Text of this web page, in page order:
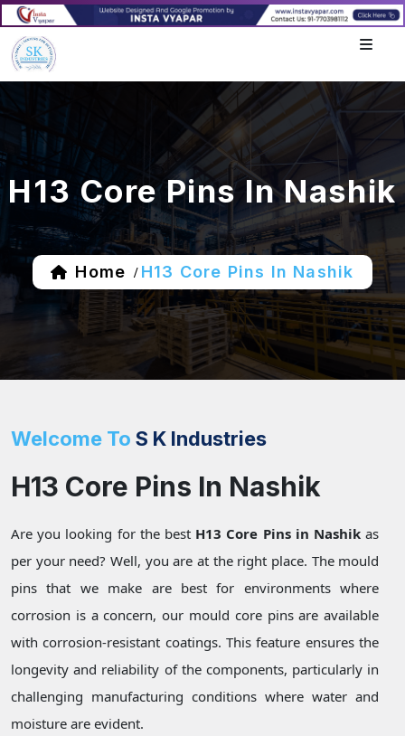
H13 Core Pins In Nashik
Home / H13 Core Pins In Nashik
Welcome To S K Industries
H13 Core Pins In Nashik
Are you looking for the best H13 Core Pins in Nashik as
per your need? Well, you are at the right place. The mould
pins that we make are best for environments where
corrosion is a concern, our mould core pins are available
with corrosion-resistant coatings. This feature ensures the
longevity and reliability of the components, particularly in
challenging manufacturing conditions where water and
moisture are evident.